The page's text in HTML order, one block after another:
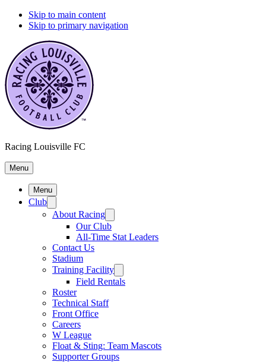
Skip to main content
Skip to primary navigation
Racing Louisville FC
Menu
Menu
Club
About Racing
Our Club
All-Time Stat Leaders
Contact Us
Stadium
Training Facility
Field Rentals
Roster
Technical Staff
Front Office
Careers
W League
Float & Sting: Team Mascots
Supporter Groups